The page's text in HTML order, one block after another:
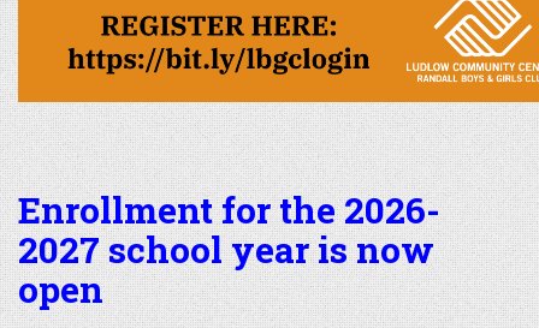
Enrollment for the 2026-
2027 school year is now
open